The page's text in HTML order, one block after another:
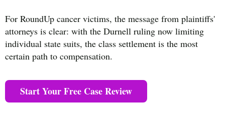
For RoundUp cancer victims, the message from plaintiffs'
attorneys is clear: with the Durnell ruling now limiting
individual state suits, the class settlement is the most
certain path to compensation.
Start Your Free Case Review